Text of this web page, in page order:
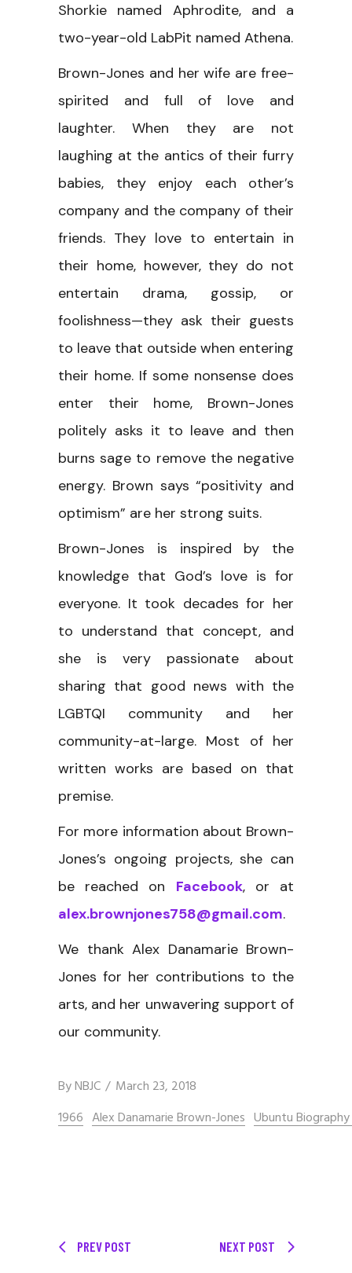
Shorkie named Aphrodite, and a
two-year-old LabPit named Athena.
Brown-Jones and her wife are free-
spirited and full of love and
laughter. When they are not
laughing at the antics of their furry
babies, they enjoy each other’s
company and the company of their
friends. They love to entertain in
their home, however, they do not
entertain drama, gossip, or
foolishness—they ask their guests
to leave that outside when entering
their home. If some nonsense does
enter their home, Brown-Jones
politely asks it to leave and then
burns sage to remove the negative
energy. Brown says “positivity and
optimism” are her strong suits.
Brown-Jones is inspired by the
knowledge that God’s love is for
everyone. It took decades for her
to understand that concept, and
she is very passionate about
sharing that good news with the
LGBTQI community and her
community-at-large. Most of her
written works are based on that
premise.
For more information about Brown-
Jones’s ongoing projects, she can
be reached on Facebook, or at
alex.brownjones758@gmail.com.
We thank Alex Danamarie Brown-
Jones for her contributions to the
arts, and her unwavering support of
our community.
ByNBJC
March 23, 2018
1966 Alex Danamarie Brown-Jones Ubuntu
PREV POST NEXT POST